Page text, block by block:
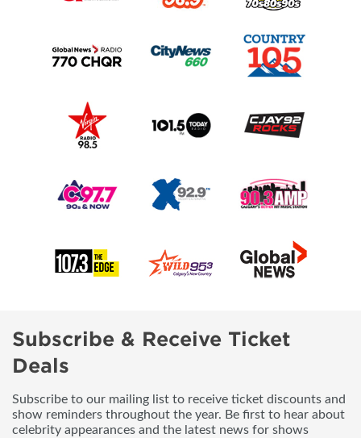
Subscribe & Receive Ticket
Deals
Subscribe to our mailing list to receive ticket discounts and
show reminders throughout the year. Be first to hear about
celebrity appearances and the latest news for shows